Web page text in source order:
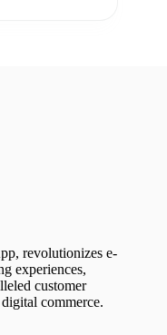
revolutionizes e-
experiences,
customer
commerce.